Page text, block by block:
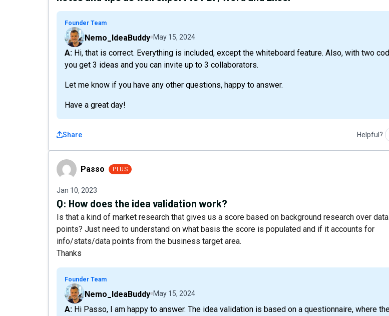
Founder Team
Nemo_IdeaBuddy May 15, 2024
A: Hi, that is correct. Everything is included, except the whiteboard feature. Also, with two codes
you get 3 ideas and you can invite up to 3 collaborators.
Let me know if you have any other questions, happy to answer.
Have a great day!
Share Helpful?
Passo Passo PLUS
Jan 10, 2023
Q: How does the idea validation work?
Is that a kind of market research that gives us a score based on background research over data
points? Just need to understand on what basis the score is populated and if it accounts for
info/stats/data points from the business target area.
Thanks
Founder Team
Nemo_IdeaBuddy May 15, 2024
A: Hi Passo, I am happy to answer. The idea validation is based on a questionnaire, where the